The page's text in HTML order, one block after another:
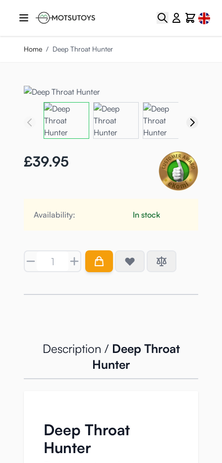
Search CartSelect
Home / Deep Throat Hunter
£39.95
Availability: In stock
Quantity
Description / Deep Throat
Hunter
Deep Throat
Hunter